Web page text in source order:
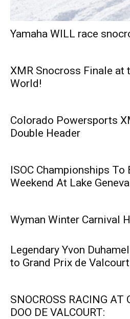
Yamaha WILL race
XMR Snocross Finale at
World!
Colorado Powersports
Double Header
ISOC Championships
Weekend At Lake Geneva
Wyman Winter Carnival
Legendary Yvon
to Grand Prix de Valcourt
SNOCROSS RACING AT
DOO DE VALCOURT: